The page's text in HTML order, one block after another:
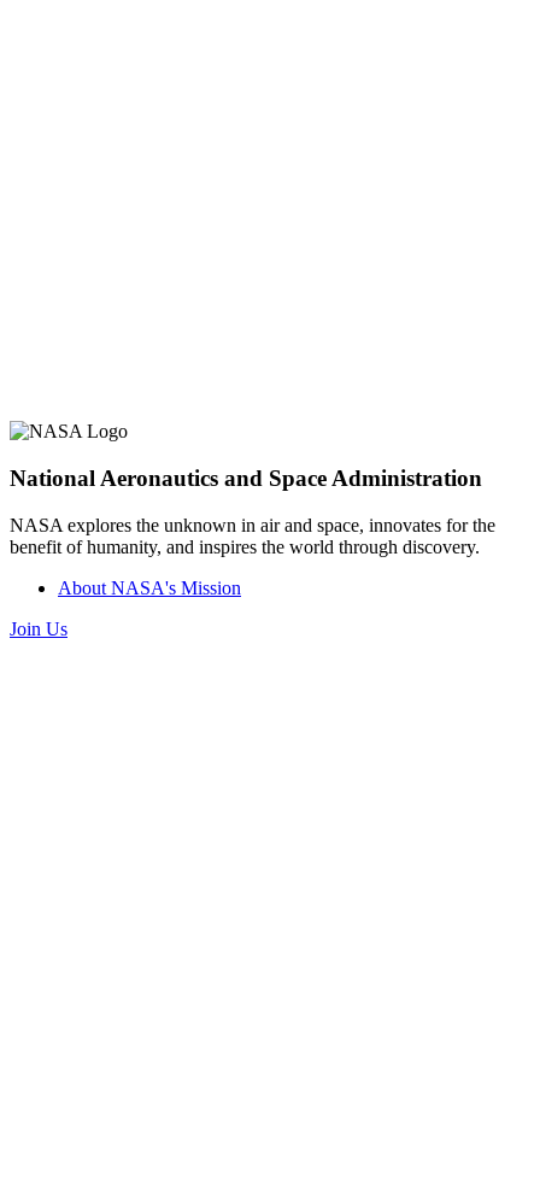
National Aeronautics and Space Administration
NASA explores the unknown in air and space, innovates for the
benefit of humanity, and inspires the world through discovery.
About NASA's Mission
Join Us